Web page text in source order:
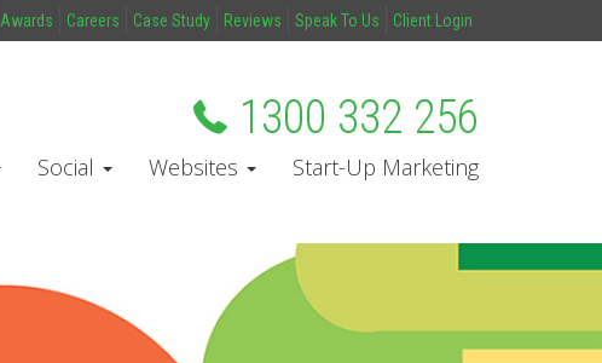
Awards Careers Case Study Reviews Speak To Us Client Login
1300 332 256
Social Websites Start-Up Marketing